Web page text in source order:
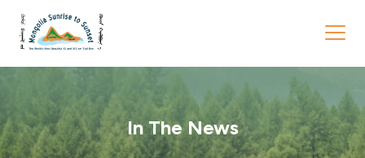
In The News